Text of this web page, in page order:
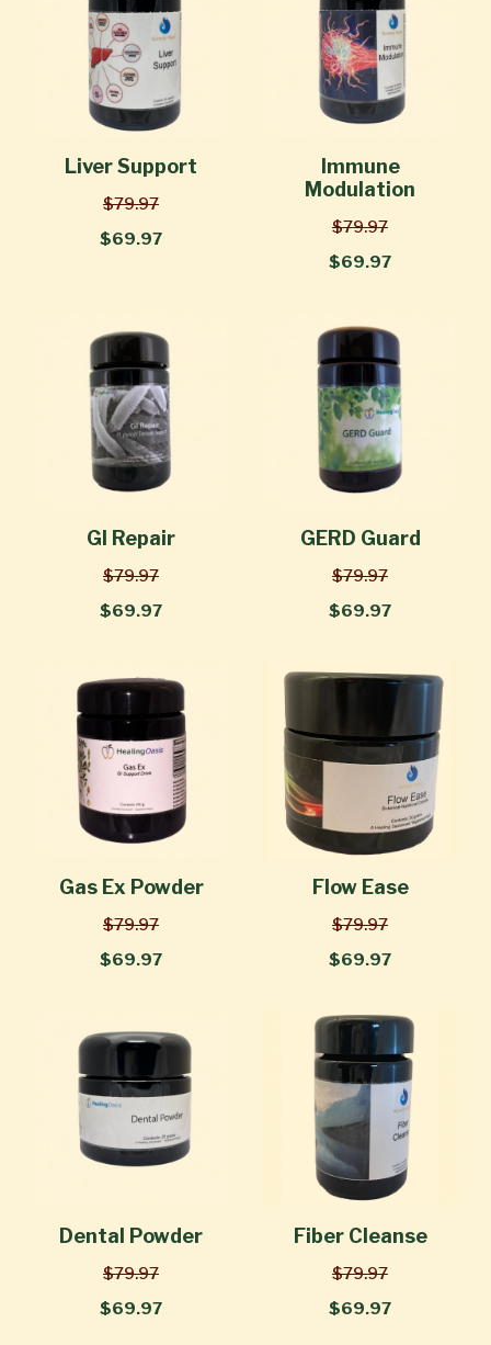
Liver Support
$79.97
$69.97
Immune
Modulation
$79.97
$69.97
GI Repair
$79.97
$69.97
GERD Guard
$79.97
$69.97
Gas Ex Powder
$79.97
$69.97
Flow Ease
$79.97
$69.97
Dental Powder
$79.97
$69.97
Fiber Cleanse
$79.97
$69.97